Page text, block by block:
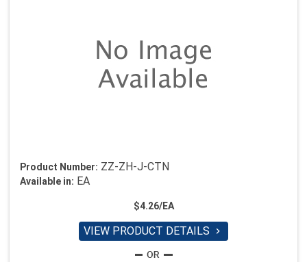
Product Number: ZZ-ZH-J-CTN
Available in: EA
$4.26/EA
VIEW PRODUCT DETAILS 